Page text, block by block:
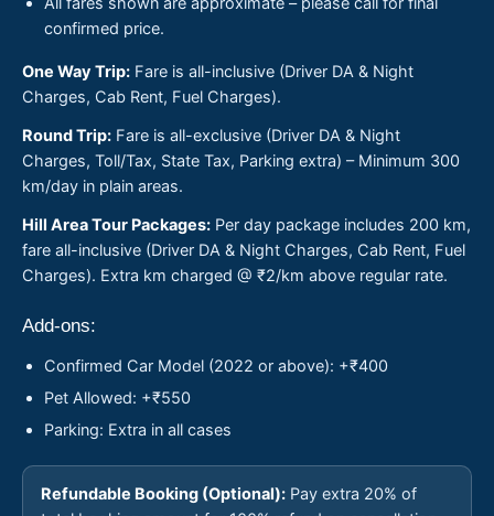
confirmed price.
One Way Trip: Fare is all-inclusive (Driver DA & Night
Charges, Cab Rent, Fuel Charges).
Round Trip: Fare is all-exclusive (Driver DA & Night
Charges, Toll/Tax, State Tax, Parking extra) – Minimum 300
km/day in plain areas.
Hill Area Tour Packages: Per day package includes 200 km,
fare all-inclusive (Driver DA & Night Charges, Cab Rent, Fuel
Charges). Extra km charged @ ₹2/km above regular rate.
Add-ons:
Confirmed Car Model (2022 or above): +₹400
Pet Allowed: +₹550
Parking: Extra in all cases
Refundable Booking (Optional): Pay extra 20% of